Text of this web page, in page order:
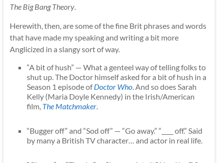
The Big Bang Theory.
Herewith, then, are some of the fine Brit phrases and words
that have made my speaking and writing a bit more
Anglicized in a slangy sort of way.
“A bit of hush” — What a genteel way of telling folks to
shut up. The Doctor himself asked for a bit of hush in a
Season 1 episode ofDoctor Who. And so does Sarah
Kelly (Maria Doyle Kennedy) in the Irish/American
film, The Matchmaker.
“Bugger off” and “Sod off” — “Go away.” “____ off.” Said
by many a British TV character… and actor in real life.